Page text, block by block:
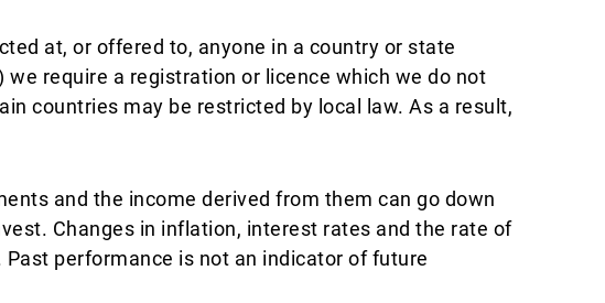
at, or offered to, anyone in a country or state
require a registration or licence which we do not
countries may be restricted by local law. As a result,
and the income derived from them can go down
Changes in inflation, interest rates and the rate of
performance is not an indicator of future